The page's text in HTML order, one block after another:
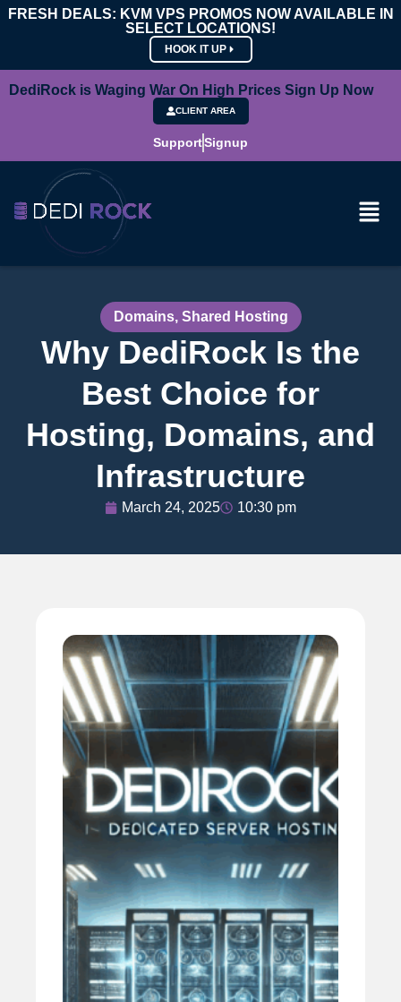
FRESH DEALS: KVM VPS PROMOS NOW AVAILABLE IN
SELECT LOCATIONS!
HOOK IT UP
DediRock is Waging War On High Prices Sign Up Now
CLIENT AREA
SupportSignup
Domains, Shared Hosting
Why DediRock Is the
Best Choice for
Hosting, Domains, and
Infrastructure
March 24, 2025 10:30 pm